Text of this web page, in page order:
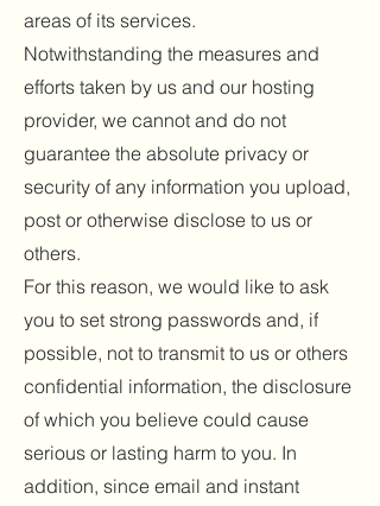
areas of its services.
Notwithstanding the measures and
efforts taken by us and our hosting
provider, we cannot and do not
guarantee the absolute privacy or
security of any information you upload,
post or otherwise disclose to us or
others.
For this reason, we would like to ask
you to set strong passwords and, if
possible, not to transmit to us or others
confidential information, the disclosure
of which you believe could cause
serious or lasting harm to you. In
addition, since email and instant